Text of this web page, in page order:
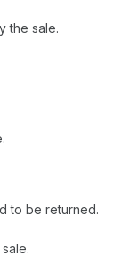
the sale.
to be returned.